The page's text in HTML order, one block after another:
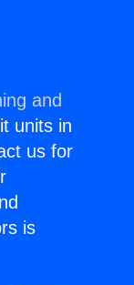
and
units in
us for
is